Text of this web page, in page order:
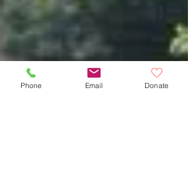
Phone Email Donate